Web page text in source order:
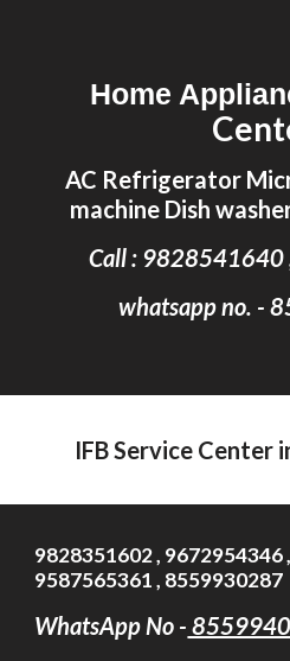
Home
AC Refrigerator
machine Dish
Call :
whatsapp no. -
IFB Service Center
9828351602 , 9672954346
9587565361 , 8559930287
WhatsApp No -